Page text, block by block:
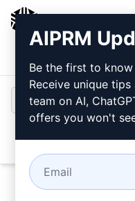
Login
AIPRM
Be the first to know
Receive unique
team on AI,
offers you won't